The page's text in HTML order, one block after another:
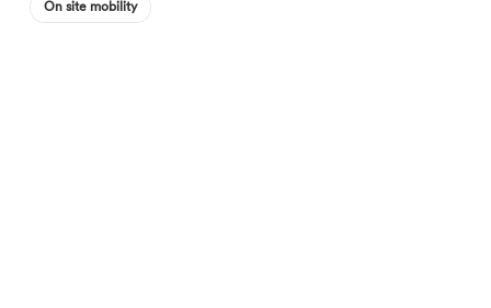
On site mobility